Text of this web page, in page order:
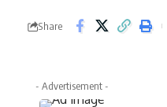
Share
- Advertisement -